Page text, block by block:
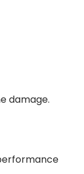
damage.